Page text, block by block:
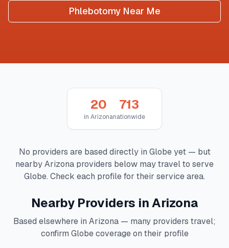
Phlebotomy Near Me
20
in Arizona
713
nationwide
No providers are based directly in Globeyet — but
nearbyArizona providers below may travel to serve
Globe. Check each profile for their service area.
Nearby Providers inArizona
Based elsewhere in Arizona — many providers travel;
confirm Globecoverage on their profile